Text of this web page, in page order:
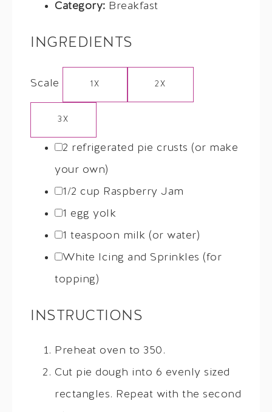
Category: Breakfast
INGREDIENTS
Scale 1X 2X
3X
2 refrigerated pie crusts (or make
your own)
1/2 cup Raspberry Jam
1 egg yolk
1 teaspoon milk (or water)
White Icing and Sprinkles (for
topping)
INSTRUCTIONS
Preheat oven to 350.
Cut pie dough into 6 evenly sized
rectangles. Repeat with the second